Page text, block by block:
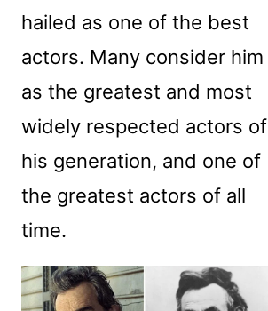
hailed as one of the best
actors. Many consider him
as the greatest and most
widely respected actors of
his generation, and one of
the greatest actors of all
time.